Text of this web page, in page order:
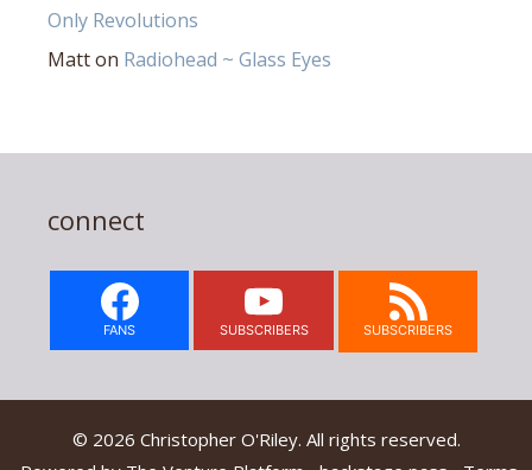
Only Revolutions
Matton Radiohead ~ Glass Eyes
connect
FANS SUBSCRIBERS SUBSCRIBERS
© 2026 Christopher O'Riley. All rights reserved.